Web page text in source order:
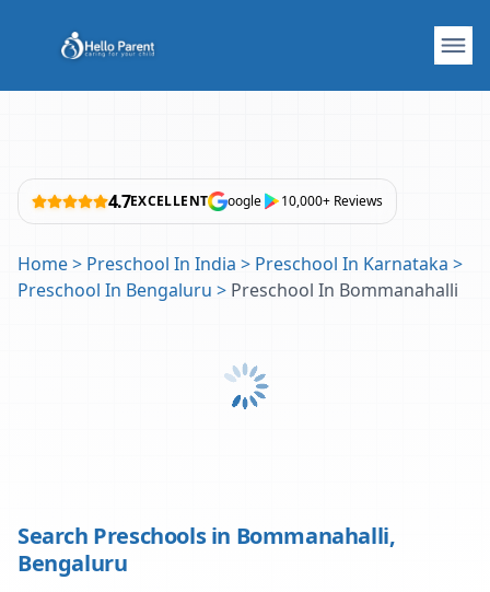
4.7EXCELLENT oogle 10,000+ Reviews
Home> Preschool In India > Preschool In Karnataka >
Preschool In Bengaluru > Preschool In Bommanahalli
Search Preschools in Bommanahalli,
Bengaluru